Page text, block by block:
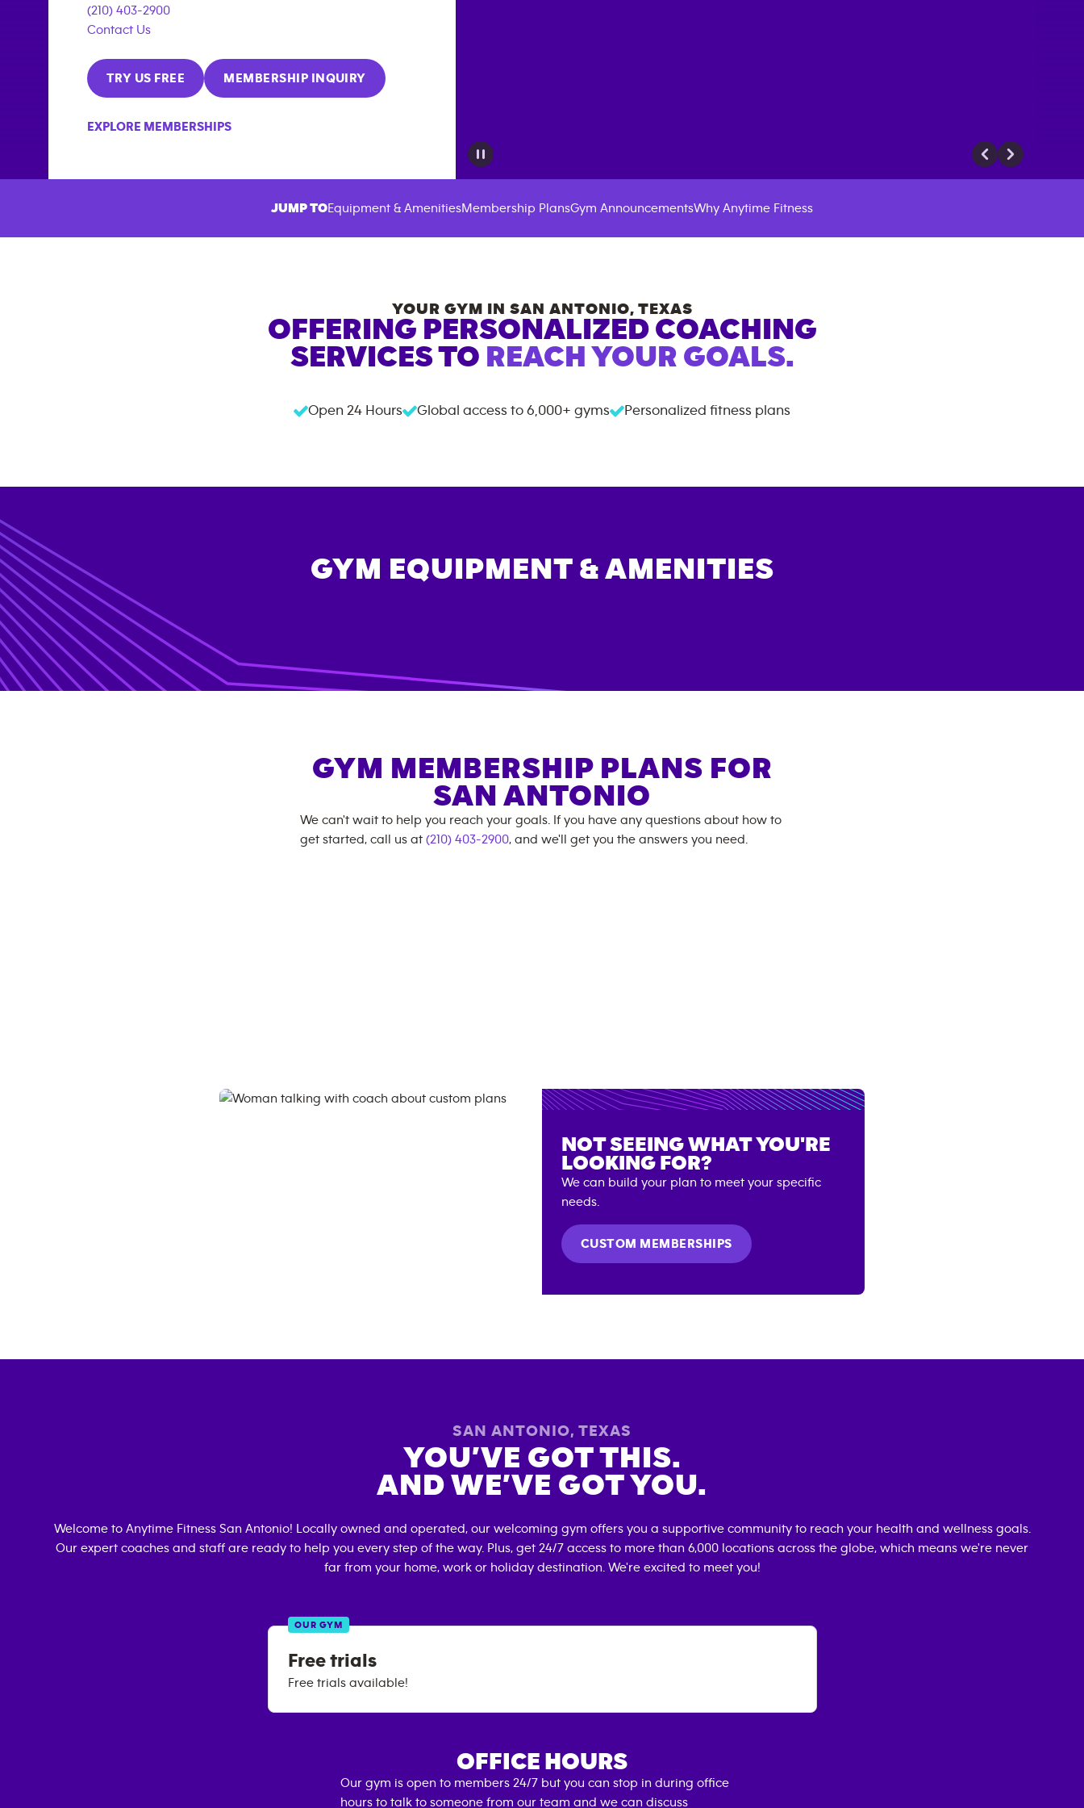
(210) 403-2900
Contact Us
TRY US FREE MEMBERSHIP INQUIRY
EXPLORE MEMBERSHIPS
JUMP TOEquipment & AmenitiesMembership PlansGym AnnouncementsWhy Anytime Fitness
YOUR GYM IN SAN ANTONIO, TEXAS
OFFERING PERSONALIZED COACHING
SERVICES TO REACH YOUR GOALS.
Open 24 Hours Global access to 6,000+ gyms Personalized fitness plans
GYM EQUIPMENT & AMENITIES
GYM MEMBERSHIP PLANS FOR
SAN ANTONIO
We can't wait to help you reach your goals. If you have any questions about how to
get started, call us at (210) 403-2900, and we'll get you the answers you need.
NOT SEEING WHAT YOU'RE
LOOKING FOR?
We can build your plan to meet your specific
needs.
CUSTOM MEMBERSHIPS
SAN ANTONIO, TEXAS
YOU’VE GOT THIS.
AND WE’VE GOT YOU.
Welcome to Anytime Fitness San Antonio! Locally owned and operated, our welcoming gym offers you a supportive community to reach your health and wellness goals.
Our expert coaches and staff are ready to help you every step of the way. Plus, get 24/7 access to more than 6,000 locations across the globe, which means we're never
far from your home, work or holiday destination. We're excited to meet you!
OUR GYM
Free trials
Free trials available!
OFFICE HOURS
Our gym is open to members 24/7 but you can stop in during office
hours to talk to someone from our team and we can discuss